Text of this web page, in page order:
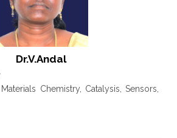
Dr.V.Andal
Chemistry, Catalysis, Sensors,